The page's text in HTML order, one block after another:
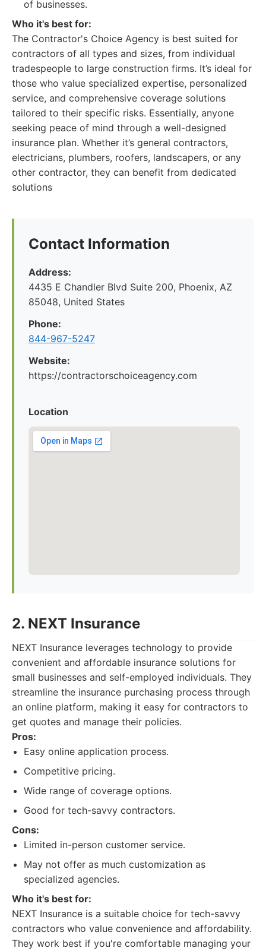
of businesses.
Who it's best for:
The Contractor's Choice Agency is best suited for
contractors of all types and sizes, from individual
tradespeople to large construction firms. It’s ideal for
those who value specialized expertise, personalized
service, and comprehensive coverage solutions
tailored to their specific risks. Essentially, anyone
seeking peace of mind through a well-designed
insurance plan. Whether it’s general contractors,
electricians, plumbers, roofers, landscapers, or any
other contractor, they can benefit from dedicated
solutions
Contact Information
Address:
4435 E Chandler Blvd Suite 200, Phoenix, AZ
85048, United States
Phone:
844-967-5247
Website:
https://contractorschoiceagency.com
Location
2. NEXT Insurance
NEXT Insurance leverages technology to provide
convenient and affordable insurance solutions for
small businesses and self-employed individuals. They
streamline the insurance purchasing process through
an online platform, making it easy for contractors to
get quotes and manage their policies.
Pros:
Easy online application process.
Competitive pricing.
Wide range of coverage options.
Good for tech-savvy contractors.
Cons:
Limited in-person customer service.
May not offer as much customization as
specialized agencies.
Who it's best for:
NEXT Insurance is a suitable choice for tech-savvy
contractors who value convenience and affordability.
They work best if you're comfortable managing your